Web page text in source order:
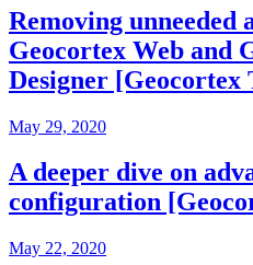
Removing unneeded
Geocortex Web and
Designer [Geocortex
May 29, 2020
A deeper dive on
configuration
May 22, 2020